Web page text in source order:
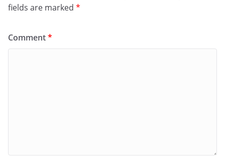
fields are marked *
Comment*